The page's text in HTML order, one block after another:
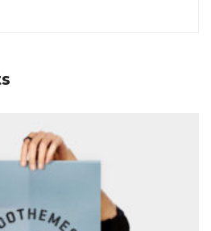
range: $30.00 through $35.00